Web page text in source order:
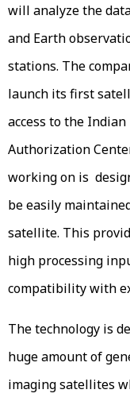
will analyze the
and Earth
stations. The
launch its first
access to the
Authorization
working on is
be easily
satellite. This
high processing
compatibility with
The technology is
huge amount of
imaging satellites